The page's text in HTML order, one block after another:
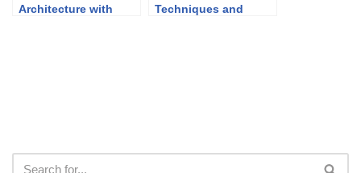
Architecture with
Techniques and